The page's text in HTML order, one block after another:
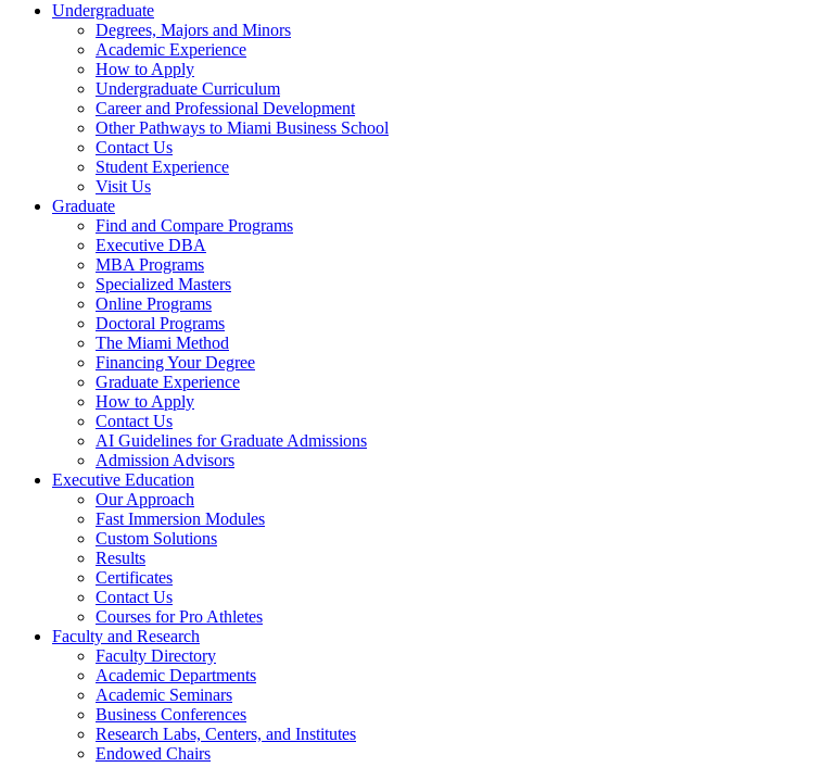
Undergraduate
Degrees, Majors and Minors
Academic Experience
How to Apply
Undergraduate Curriculum
Career and Professional Development
Other Pathways to Miami Business School
Contact Us
Student Experience
Visit Us
Graduate
Find and Compare Programs
Executive DBA
MBA Programs
Specialized Masters
Online Programs
Doctoral Programs
The Miami Method
Financing Your Degree
Graduate Experience
How to Apply
Contact Us
AI Guidelines for Graduate Admissions
Admission Advisors
Executive Education
Our Approach
Fast Immersion Modules
Custom Solutions
Results
Certificates
Contact Us
Courses for Pro Athletes
Faculty and Research
Faculty Directory
Academic Departments
Academic Seminars
Business Conferences
Research Labs, Centers, and Institutes
Endowed Chairs